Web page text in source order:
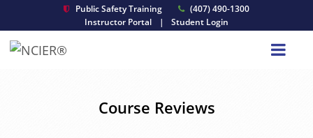
Public Safety Training
(407) 490-1300
Instructor Portal
| Student Login
Course Reviews